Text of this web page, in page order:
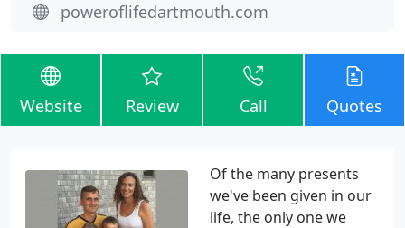
poweroflifedartmouth.com
Website Review Call Quotes
Of the many presents
we've been given in our
life, the only one we